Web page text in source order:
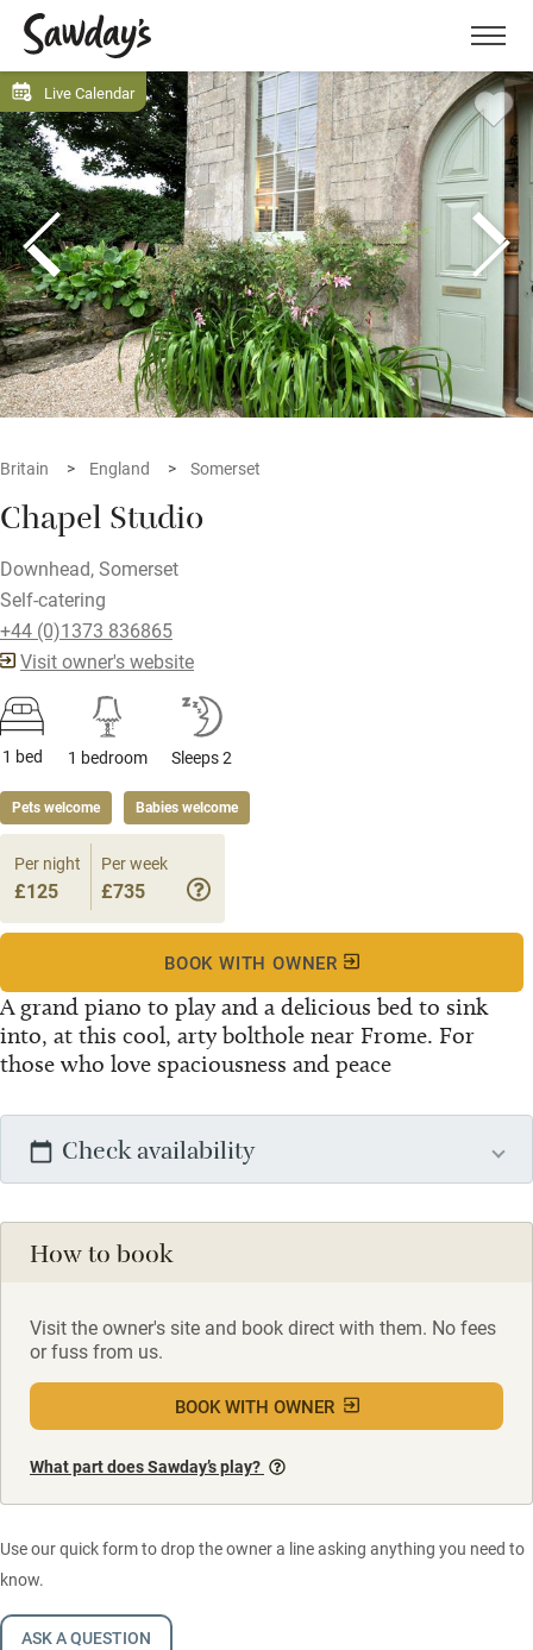
Menu
Live Calendar
Britain England Somerset
Chapel Studio
Downhead, Somerset
Self-catering
+44 (0)1373 836865
Visit owner's website
1 bed 1 bedroom Sleeps 2
Pets welcome Babies welcome
A grand piano to play and a delicious bed to sink
into, at this cool, arty bolthole near Frome. For
those who love spaciousness and peace
Per night
£125
Per week
£735
BOOK WITH OWNER
Check availability
How to book
Visit the owner's site and book direct with them. No fees
or fuss from us.
BOOK WITH OWNER
What part does Sawday’s play?
Use our quick form to drop the owner a line asking anything you need to
know.
ASK A QUESTION